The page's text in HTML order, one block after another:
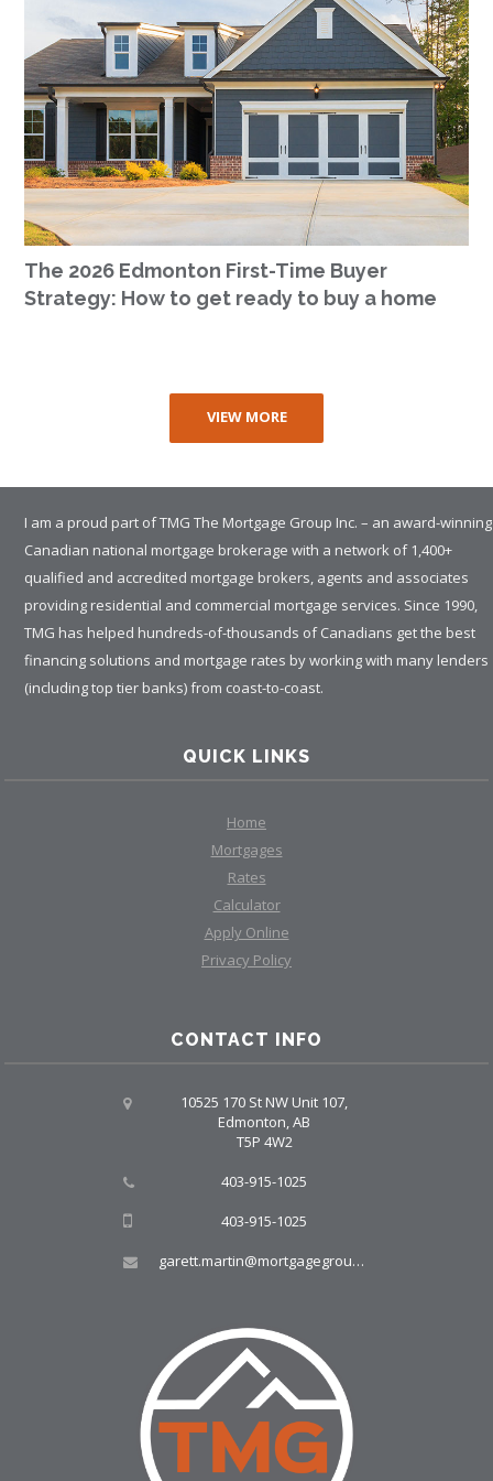
The 2026 Edmonton First-Time Buyer
Strategy: How to get ready to buy a home
VIEW MORE
I am a proud part of TMG The Mortgage Group Inc. – an award-winning
Canadian national mortgage brokerage with a network of 1,400+
qualified and accredited mortgage brokers, agents and associates
providing residential and commercial mortgage services. Since 1990,
TMG has helped hundreds-of-thousands of Canadians get the best
financing solutions and mortgage rates by working with many lenders
(including top tier banks) from coast-to-coast.
QUICK LINKS
Home
Mortgages
Rates
Calculator
Apply Online
Privacy Policy
CONTACT INFO
10525 170 St NW Unit 107,
Edmonton, AB
T5P 4W2
403-915-1025
403-915-1025
garett.martin@mortgagegroup.com